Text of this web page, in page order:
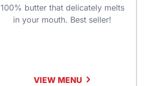
100% butter that delicately melts
in your mouth. Best seller!
VIEW MENU